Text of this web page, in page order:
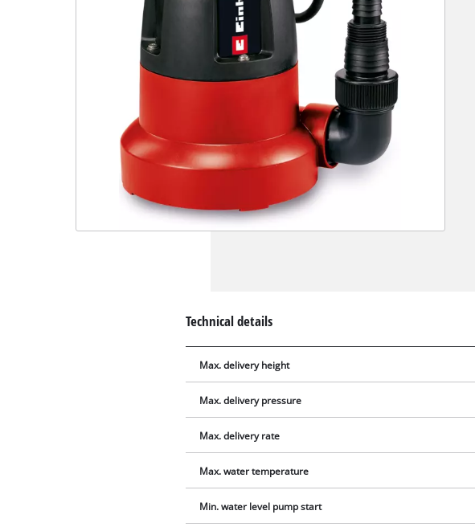
Technical details
Max. delivery height
Max. delivery pressure
Max. delivery rate
Max. water temperature
Min. water level pump start